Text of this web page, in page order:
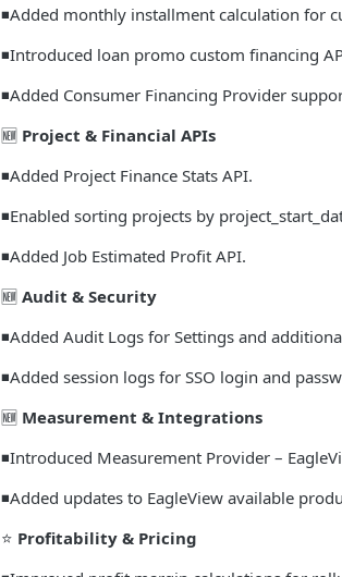
◾Added monthly installment calculation for
◾Introduced loan promo custom financing
◾Added Consumer Financing Provider
🆕 Project & Financial APIs
◾Added Project Finance Stats API.
◾Enabled sorting projects by
◾Added Job Estimated Profit API.
🆕 Audit & Security
◾Added Audit Logs for Settings and
◾Added session logs for SSO login and
🆕 Measurement & Integrations
◾Introduced Measurement Provider –
◾Added updates to EagleView available
⭐ Profitability & Pricing